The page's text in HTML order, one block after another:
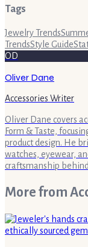
Tags
Jewelry Trends
TrendsStyle Guide
OD
Oliver Dane
Accessories Writer
Oliver Dane covers
Form & Taste,
product design. He
watches, eyewear,
craftsmanship
More from